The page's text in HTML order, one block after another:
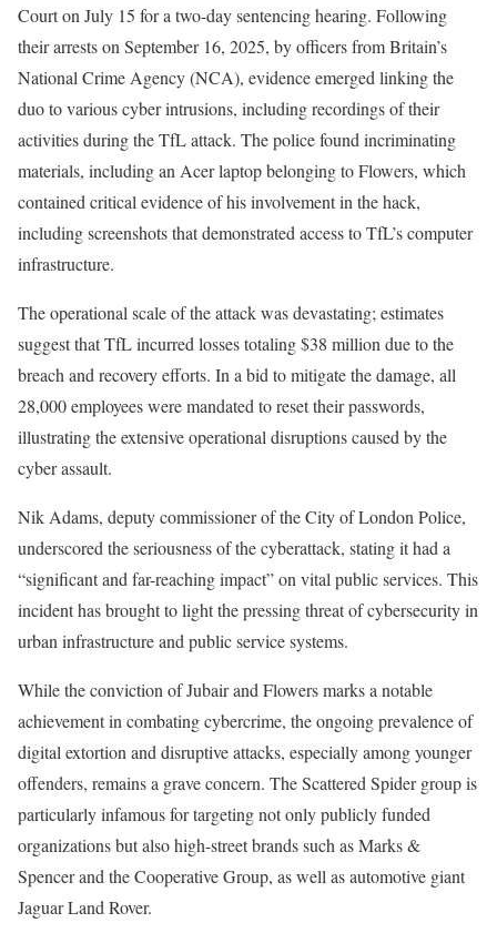
Court on July 15 for a two-day sentencing hearing. Following
their arrests on September 16, 2025, by officers from Britain’s
National Crime Agency (NCA), evidence emerged linking the
duo to various cyber intrusions, including recordings of their
activities during the TfL attack. The police found incriminating
materials, including an Acer laptop belonging to Flowers, which
contained critical evidence of his involvement in the hack,
including screenshots that demonstrated access to TfL’s computer
infrastructure.
The operational scale of the attack was devastating; estimates
suggest that TfL incurred losses totaling $38 million due to the
breach and recovery efforts. In a bid to mitigate the damage, all
28,000 employees were mandated to reset their passwords,
illustrating the extensive operational disruptions caused by the
cyber assault.
Nik Adams, deputy commissioner of the City of London Police,
underscored the seriousness of the cyberattack, stating it had a
“significant and far-reaching impact” on vital public services. This
incident has brought to light the pressing threat of cybersecurity in
urban infrastructure and public service systems.
While the conviction of Jubair and Flowers marks a notable
achievement in combating cybercrime, the ongoing prevalence of
digital extortion and disruptive attacks, especially among younger
offenders, remains a grave concern. The Scattered Spider group is
particularly infamous for targeting not only publicly funded
organizations but also high-street brands such as Marks &
Spencer and the Cooperative Group, as well as automotive giant
Jaguar Land Rover.